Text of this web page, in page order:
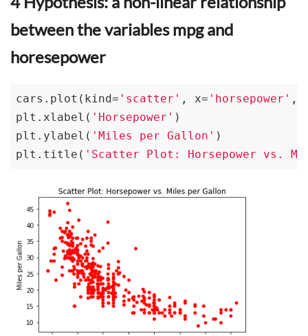
between the variables mpg and
horesepower
cars.plot(kind= 'scatter' , x= 'horsepower' ,
plt.xlabel( 'Horsepower' )
plt.ylabel( 'Miles per Gallon' )
plt.title( 'Scatter Plot: Horsepower vs.